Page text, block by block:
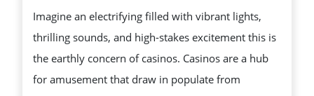
WORLD
OF
GAMBLING
HOUSES
Imagine an electrifying filled with vibrant lights,
thrilling sounds, and high-stakes excitement this is
the earthly concern of casinos. Casinos are a hub
for amusement that draw in populate from